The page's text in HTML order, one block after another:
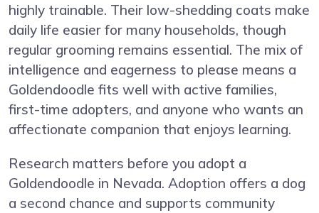
highly trainable. Their low-shedding coats make
daily life easier for many households, though
regular grooming remains essential. The mix of
intelligence and eagerness to please means a
Goldendoodle fits well with active families,
first-time adopters, and anyone who wants an
affectionate companion that enjoys learning.
Research matters before you adopt a
Goldendoodle in Nevada. Adoption offers a dog
a second chance and supports community